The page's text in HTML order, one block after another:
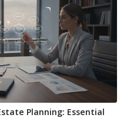
Planning: Essential